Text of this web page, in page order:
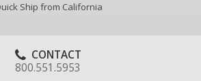
Ship from California
CONTACT
800.551.5953